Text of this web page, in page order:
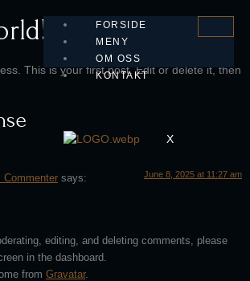
FORSIDE
MENY
OM OSS
KONTAKT
X
This is your first post. Edit or delete it, then
Commenter says: June 8, 2025 at 11:27 am
editing, and deleting comments, please
in the dashboard.
from Gravatar.